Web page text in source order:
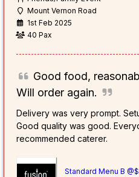
Mount Vernon Road
1st Feb 2025
40 Pax
Good food,
Will order again.
Delivery was very prompt.
Good quality was good.
recommended caterer.
Standard Menu B